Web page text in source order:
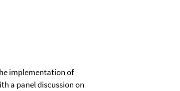
implementation of
a panel discussion on